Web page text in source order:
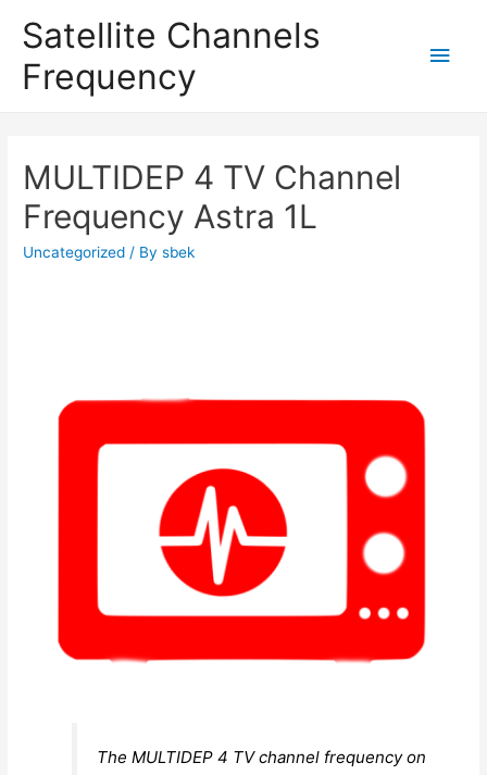
Satellite Channels
Frequency
Main
MULTIDEP 4 TV Channel
Frequency Astra 1L
Uncategorized / Bysbek
The MULTIDEP 4 TV channel frequency on